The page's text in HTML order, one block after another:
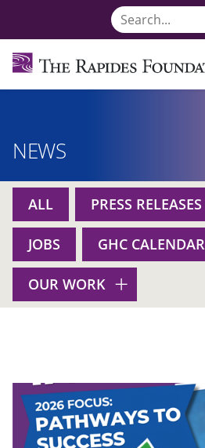
NEWS
ALL PRESS RELEASES
JOBS GHC CALENDAR
OUR WORK